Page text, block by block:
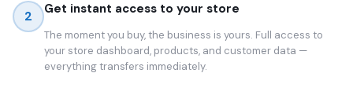
2 Get instant access to your store
The moment you buy, the business is yours. Full access to
your store dashboard, products, and customer data —
everything transfers immediately.